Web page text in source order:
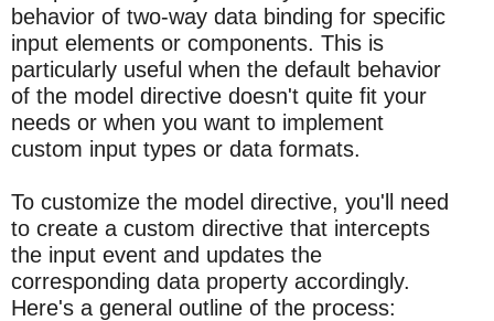
behavior of two-way data binding for specific
input elements or components. This is
particularly useful when the default behavior
of the model directive doesn't quite fit your
needs or when you want to implement
custom input types or data formats.
To customize the model directive, you'll need
to create a custom directive that intercepts
the input event and updates the
corresponding data property accordingly.
Here's a general outline of the process: